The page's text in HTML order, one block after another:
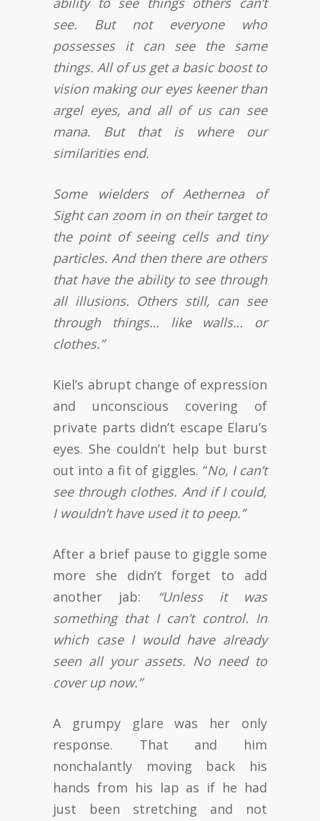
see. But not everyone who
possesses it can see the same
things. All of us get a basic boost to
vision making our eyes keener than
argel eyes, and all of us can see
mana. But that is where our
similarities end.
Some wielders of Aethernea of
Sight can zoom in on their target to
the point of seeing cells and tiny
particles. And then there are others
that have the ability to see through
all illusions. Others still, can see
through things… like walls… or
clothes.”
Kiel’s abrupt change of expression
and unconscious covering of
private parts didn’t escape Elaru’s
eyes. She couldn’t help but burst
out into a fit of giggles. “No, I can’t
see through clothes. And if I could,
I wouldn’t have used it to peep.”
After a brief pause to giggle some
more she didn’t forget to add
another jab: “Unless it was
something that I can’t control. In
which case I would have already
seen all your assets. No need to
cover up now.”
A grumpy glare was her only
response. That and him
nonchalantly moving back his
hands from his lap as if he had
just been stretching and not